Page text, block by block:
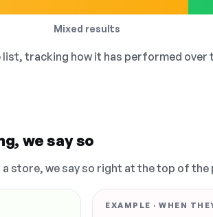
Mixed results
tracking how it has performed over
we say so
store, we say so right at the top of
EXAMPLE · WHEN